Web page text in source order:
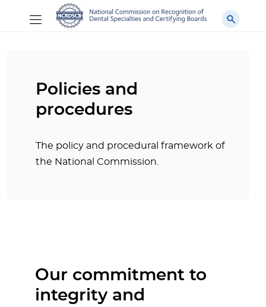
Policies and
procedures
The policy and procedural framework of
the National Commission.
Our commitment to
integrity and